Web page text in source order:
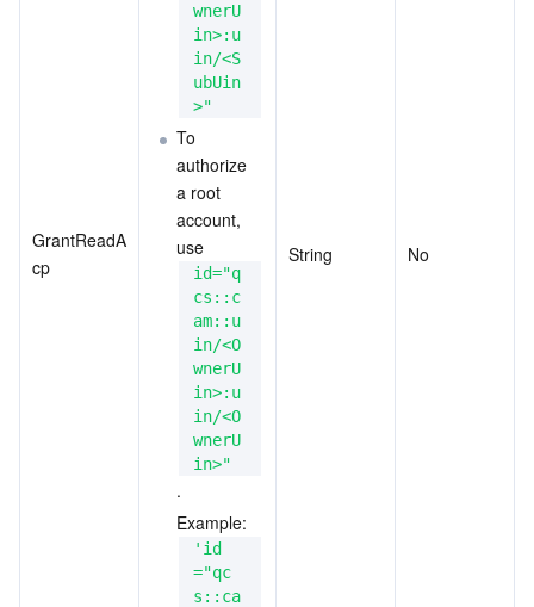
GrantReadA
cp
wnerU
in>:u
in/<S
ubUin
>"
To
authorize
a root
account,
use
id="q
cs::c
am::u
in/<O
wnerU
in>:u
in/<O
wnerU
in>"
.
Example:
'id
="qc
s::ca
String No